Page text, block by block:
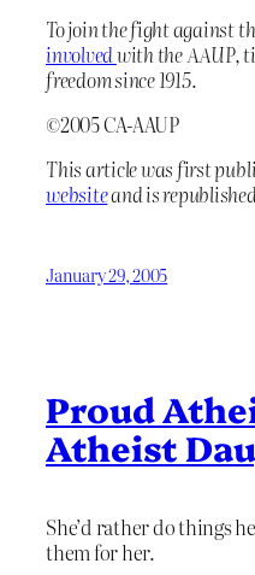
To join the fight against
involvedwith the AAUP,
freedom since 1915.
©2005 CA-AAUP
This article was first
websiteand is
January 29, 2005
Proud
Atheist
She’d rather do things
them for her.